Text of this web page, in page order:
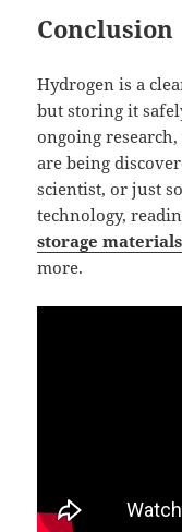
Conclusion
Hydrogen is a
but storing it
ongoing
are being
scientist, or just
technology,
storage
more.